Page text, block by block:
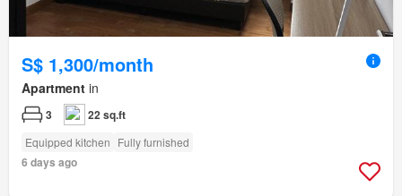
S$ 1,300/month
Apartment in
3 22 sq.ft
Equipped kitchen Fully furnished
6 days ago